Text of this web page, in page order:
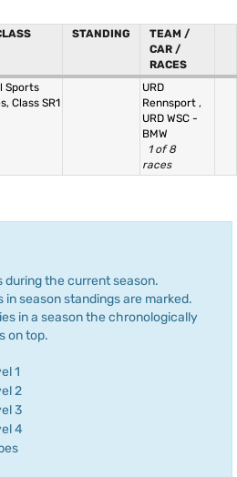
STANDING
TEAM /
CAR /
RACES
Sports
Class SR1
URD
Rennsport ,
URD WSC -
BMW
1 of 8
races
during the current season.
in season standings are marked.
in a season the chronologically
on top.
1
2
3
4